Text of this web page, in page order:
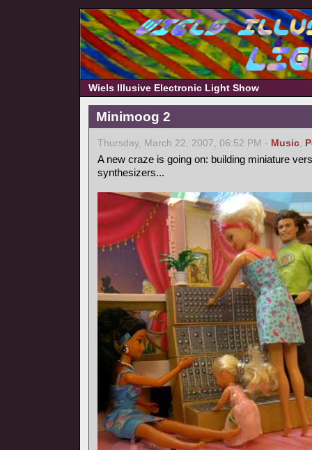
Wiels Illusive Electronic Light Show
Minimoog 2
Thursday, March 22, 2007, 06:52 PM - Music,
A new craze is going on: building miniature
synthesizers...